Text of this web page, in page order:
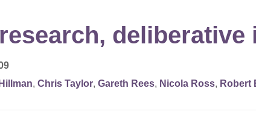
, Chris Taylor, Gareth Rees, Nicola Ross, Robert